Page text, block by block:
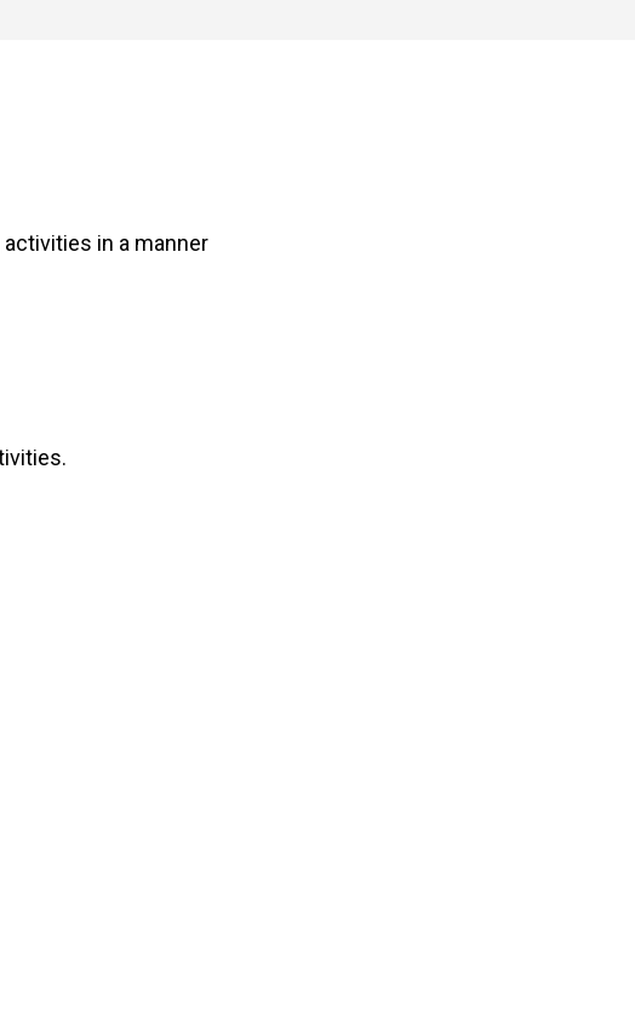
in a manner